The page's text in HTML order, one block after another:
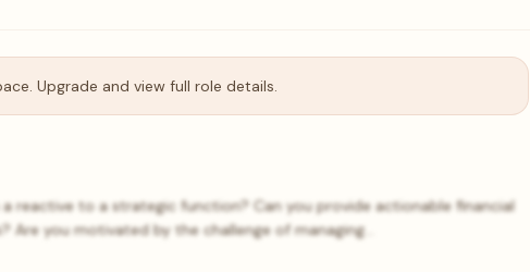
Upgrade and view full role details.
reactive to a strategic function? Can you provide actionable financial
Are you motivated by the challenge of managing…